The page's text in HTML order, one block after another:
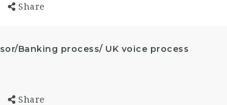
Share
Banking process/ UK voice process
Share